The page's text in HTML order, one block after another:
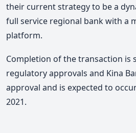
their current strategy to be a
full service regional bank with a
platform.
Completion of the transaction is
regulatory approvals and Kina
approval and is expected to
2021.